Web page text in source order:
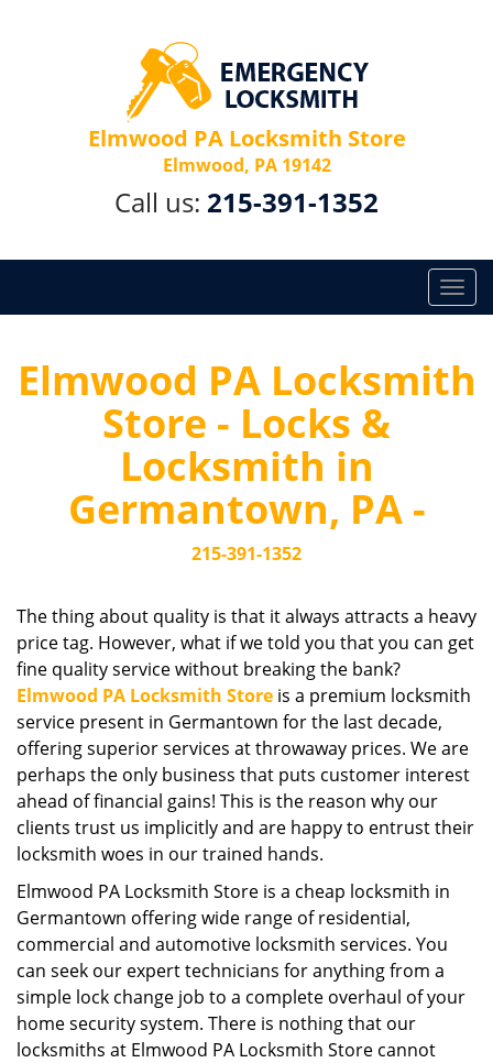
Elmwood PA Locksmith Store
Elmwood, PA 19142
Call us: 215-391-1352
T
o
g
o
n
Elmwood PA Locksmith
Store - Locks &
Locksmith in
Germantown, PA -
215-391-1352
The thing about quality is that it always attracts a heavy
price tag. However, what if we told you that you can get
fine quality service without breaking the bank?
Elmwood PA Locksmith Store is a premium locksmith
service present in Germantown for the last decade,
offering superior services at throwaway prices. We are
perhaps the only business that puts customer interest
ahead of financial gains! This is the reason why our
clients trust us implicitly and are happy to entrust their
locksmith woes in our trained hands.
Elmwood PA Locksmith Store is a cheap locksmith in
Germantown offering wide range of residential,
commercial and automotive locksmith services. You
can seek our expert technicians for anything from a
simple lock change job to a complete overhaul of your
home security system. There is nothing that our
locksmiths at Elmwood PA Locksmith Store cannot